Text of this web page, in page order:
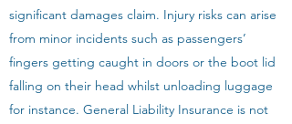
significant damages claim. Injury risks can arise
from minor incidents such as passengers’
fingers getting caught in doors or the boot lid
falling on their head whilst unloading luggage
for instance. General Liability Insurance is not